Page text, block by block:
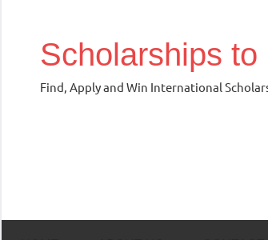
contentScholarships to
Find, Apply and Win International